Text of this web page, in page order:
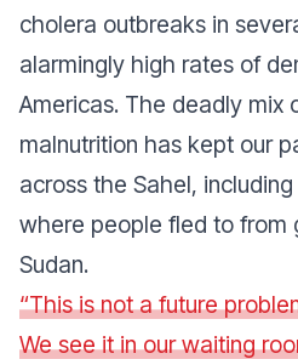
cholera outbreaks in
alarmingly high rates of
Americas. The deadly mix
malnutrition has kept our
across the Sahel,
where people fled to from
Sudan.
“This is not a future
We see it in our waiting